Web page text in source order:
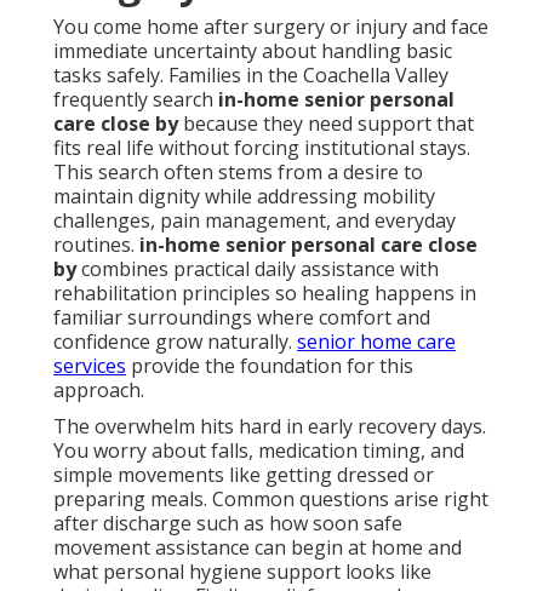
You come home after surgery or injury and face
immediate uncertainty about handling basic
tasks safely. Families in the Coachella Valley
frequently search in-home senior personal
care close bybecause they need support that
fits real life without forcing institutional stays.
This search often stems from a desire to
maintain dignity while addressing mobility
challenges, pain management, and everyday
routines. in-home senior personal care close
bycombines practical daily assistance with
rehabilitation principles so healing happens in
familiar surroundings where comfort and
confidence grow naturally. senior home care
services provide the foundation for this
approach.
The overwhelm hits hard in early recovery days.
You worry about falls, medication timing, and
simple movements like getting dressed or
preparing meals. Common questions arise right
after discharge such as how soon safe
movement assistance can begin at home and
what personal hygiene support looks like